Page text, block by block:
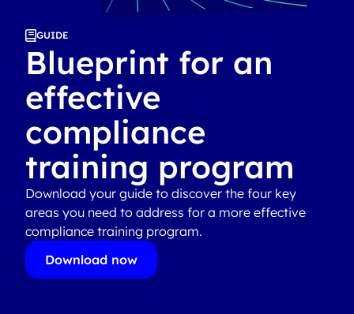
GUIDE
Blueprint for an
effective
compliance
training program
Download your guide to discover the four key
areas you need to address for a more effective
compliance training program.
Download now